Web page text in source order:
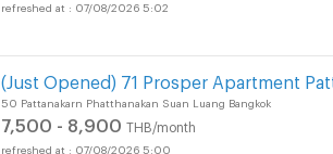
07/08/2026 5:02
(Just Opened) 71 Prosper Apartment
50 Pattanakarn Phatthanakan Suan Luang Bangkok
7,500 - 8,900 THB/month
07/08/2026 5:00